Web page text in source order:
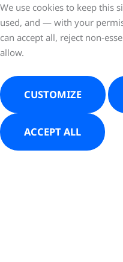
We use cookies to keep this
used, and — with your
can accept all, reject non-
allow.
CUSTOMIZE
ACCEPT ALL